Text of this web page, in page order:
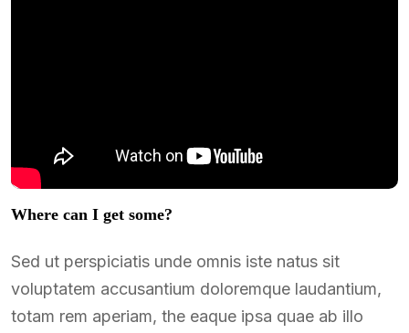
Where can I get some?
Sed ut perspiciatis unde omnis iste natus sit
voluptatem accusantium doloremque laudantium,
totam rem aperiam, the eaque ipsa quae ab illo